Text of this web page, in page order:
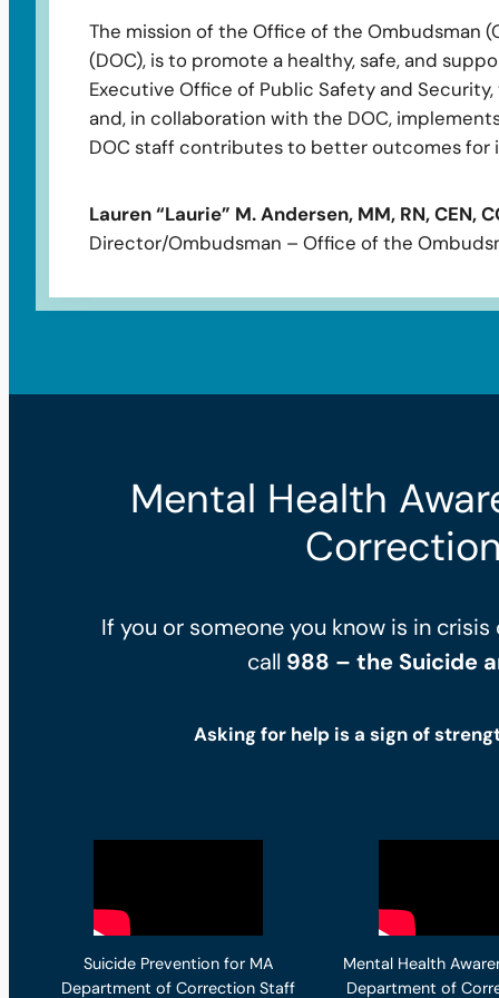
The mission of the Office of the Ombudsman
(DOC), is to promote a healthy, safe, and
Executive Office of Public Safety and
and, in collaboration with the DOC,
DOC staff contributes to better outcomes for
Lauren “Laurie” M. Andersen, MM, RN, CEN,
Director/Ombudsman – Office of the
Mental Health
If you or someone you know is in
call 988 – the Suicide
Asking for help is a sign of
Suicide Prevention for MA
Department of Correction Staff
Mental Health
Department of